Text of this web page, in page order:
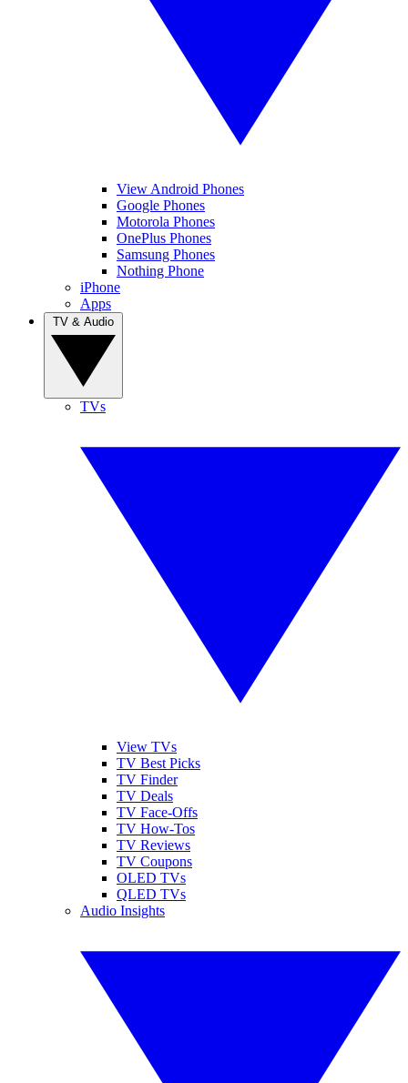
View Android Phones
Google Phones
Motorola Phones
OnePlus Phones
Samsung Phones
Nothing Phone
iPhone
Apps
TVs
View TVs
TV Best Picks
TV Finder
TV Deals
TV Face-Offs
TV How-Tos
TV Reviews
TV Coupons
OLED TVs
QLED TVs
Audio Insights